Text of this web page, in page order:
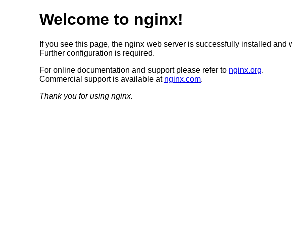
Welcome to nginx!
If you see this page, the nginx web server is successfully installed and
Further configuration is required.
For online documentation and support please refer to nginx.org.
Commercial support is available at nginx.com.
Thank you for using nginx.